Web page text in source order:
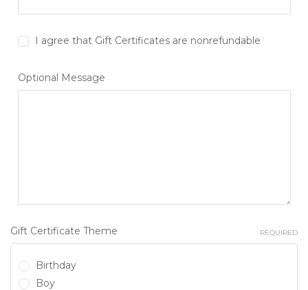
I agree that Gift Certificates are nonrefundable
Optional Message
Gift Certificate Theme REQUIRED
Birthday
Boy